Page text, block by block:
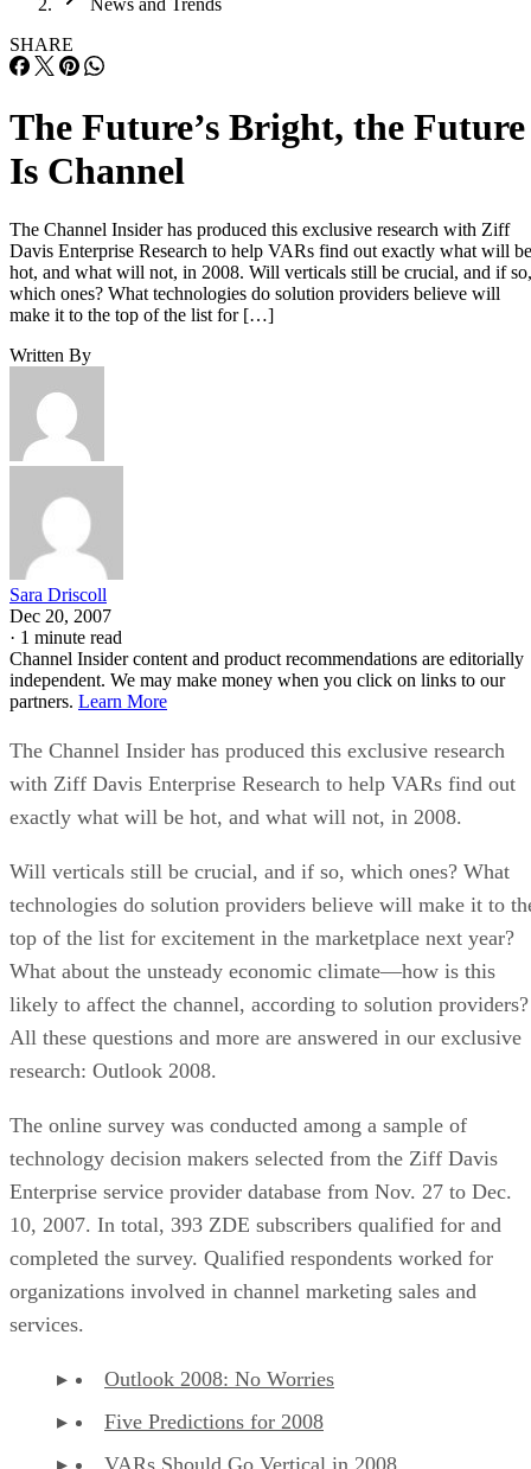
News and Trends
SHARE
The Future’s Bright, the Future
Is Channel
The Channel Insider has produced this exclusive research with Ziff
Davis Enterprise Research to help VARs find out exactly what will be
hot, and what will not, in 2008. Will verticals still be crucial, and if so,
which ones? What technologies do solution providers believe will
make it to the top of the list for […]
Written By
Sara Driscoll
Dec 20, 2007
· 1 minute read
Channel Insider content and product recommendations are editorially
independent. We may make money when you click on links to our
partners. Learn More
The Channel Insider has produced this exclusive research
with Ziff Davis Enterprise Research to help VARs find out
exactly what will be hot, and what will not, in 2008.
Will verticals still be crucial, and if so, which ones? What
technologies do solution providers believe will make it to
top of the list for excitement in the marketplace next year?
What about the unsteady economic climate—how is this
likely to affect the channel, according to solution providers?
All these questions and more are answered in our exclusive
research: Outlook 2008.
The online survey was conducted among a sample of
technology decision makers selected from the Ziff Davis
Enterprise service provider database from Nov. 27 to Dec.
10, 2007. In total, 393 ZDE subscribers qualified for and
completed the survey. Qualified respondents worked for
organizations involved in channel marketing sales and
services.
Outlook 2008: No Worries
Five Predictions for 2008
VARs Should Go Vertical in 2008